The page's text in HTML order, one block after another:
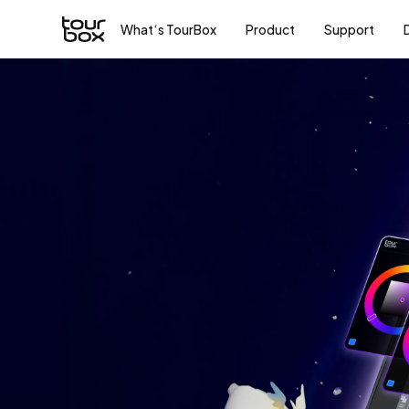
What‘s TourBox Product Support